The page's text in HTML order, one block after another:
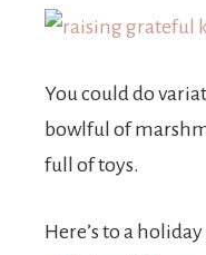
You could do
bowlful of
full of toys.
Here’s to a holiday